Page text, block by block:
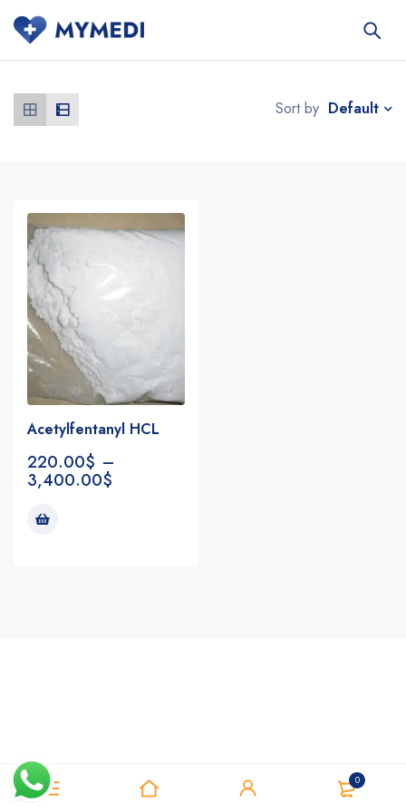
0
Sort by Default
Acetylfentanyl HCL
220.00$ –
3,400.00$